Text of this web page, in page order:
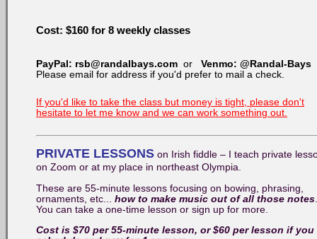
Cost: $160 for 8 weekly classes
PayPal: rsb@randalbays.com or Venmo: @Randal-Bays
Please email for address if you'd prefer to mail a check.
If you'd like to take the class but money is tight, please don't
hesitate to let me know and we can work something out.
PRIVATE LESSONS on Irish fiddle – I teach private
on Zoom or at my place in northeast Olympia.
These are 55-minute lessons focusing on bowing, phrasing,
ornaments, etc... how to make music out of all those notes.
You can take a one-time lesson or sign up for more.
Cost is $70 per 55-minute lesson, or $60 per lesson if you